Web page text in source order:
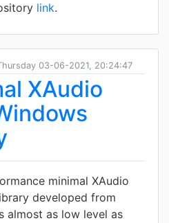
link.
03-06-2021, 20:24:47
XAudio
minimal XAudio
developed from
almost as low level as